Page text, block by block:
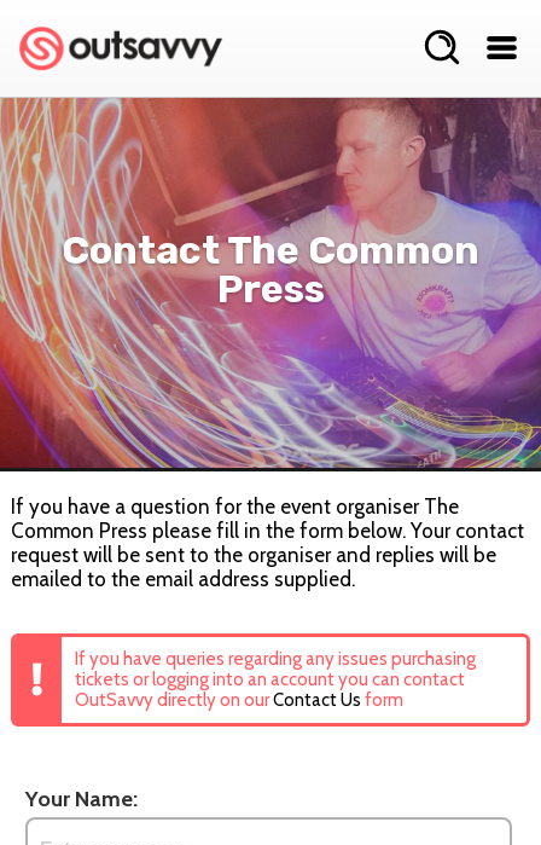
Contact The Common
Press
If you have a question for the event organiser The
Common Press please fill in the form below. Your contact
request will be sent to the organiser and replies will be
emailed to the email address supplied.
If you have queries regarding any issues purchasing
tickets or logging into an account you can contact
OutSavvy directly on ourContact Us form
Your Name: